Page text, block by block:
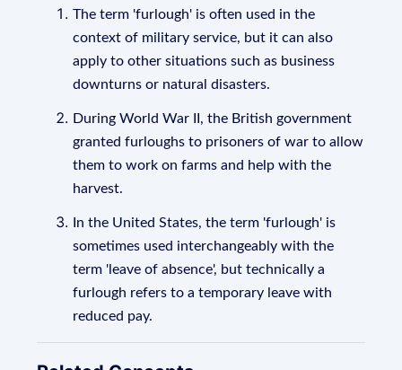
The term 'furlough' is often used in the
context of military service, but it can also
apply to other situations such as business
downturns or natural disasters.
During World War II, the British government
granted furloughs to prisoners of war to allow
them to work on farms and help with the
harvest.
In the United States, the term 'furlough' is
sometimes used interchangeably with the
term 'leave of absence', but technically a
furlough refers to a temporary leave with
reduced pay.